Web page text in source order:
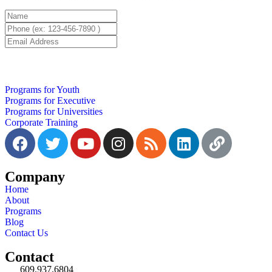
Programs for Youth
Programs for Executive
Programs for Universities
Corporate Training
Company
Home
About
Programs
Blog
Contact Us
Contact
609.937.6804